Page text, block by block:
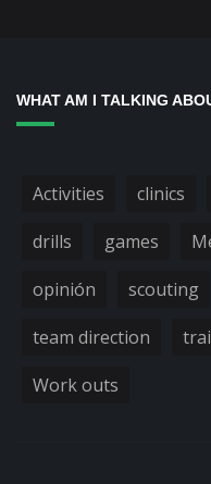
WHAT AM I TALKING
Activities clinics
drills
games
opinión
scouting
team direction
Work outs